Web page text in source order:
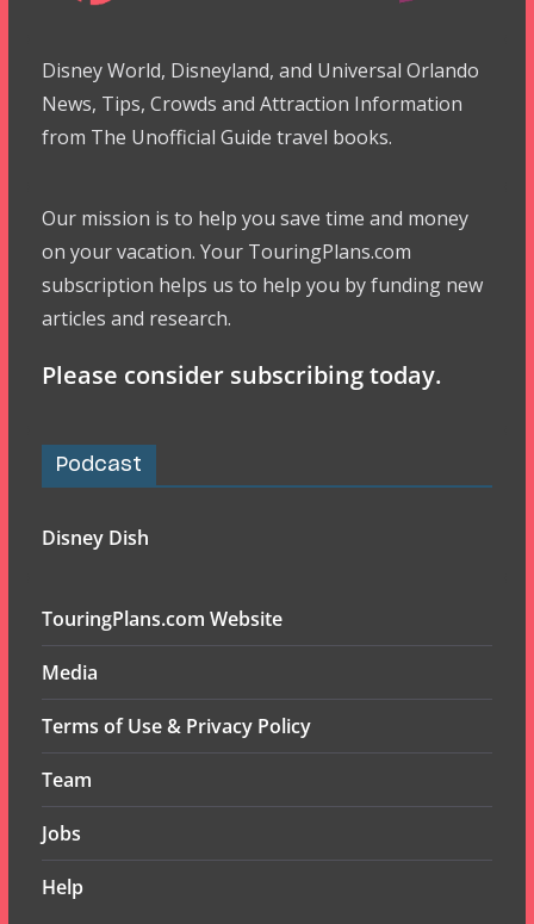
Disney World, Disneyland, and Universal Orlando
News, Tips, Crowds and Attraction Information
from The Unofficial Guide travel books.
Our mission is to help you save time and money
on your vacation. Your TouringPlans.com
subscription helps us to help you by funding new
articles and research.
Please consider subscribing today.
Podcast
Disney Dish
TouringPlans.com Website
Media
Terms of Use & Privacy Policy
Team
Jobs
Help